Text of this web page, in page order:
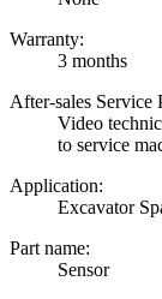
Warranty:
3 months
After-sales Service
Video
to service
Application:
Excavator
Part name:
Sensor